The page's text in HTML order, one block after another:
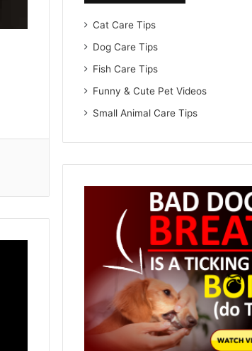
Cat Care Tips
Dog Care Tips
Fish Care Tips
Funny & Cute Pet Videos
Small Animal Care Tips